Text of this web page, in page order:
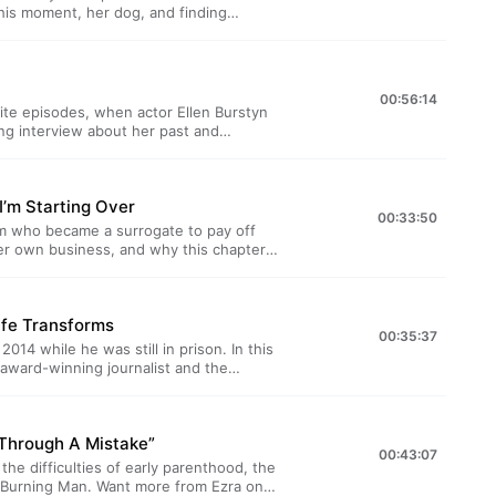
adchoices
moment, her dog, and finding
a note from Anna, fascinating listener
show. Sign up at
show on Twitter, Facebook, and
adchoices
episodes, when actor Ellen Burstyn
interview about her past and
icon Gloria Steinem on our
a weekly email newsletter for the
Wednesday we send out a note from
and updates from the show. Sign
the show on Twitter, Facebook,
adchoices
00:56:14
Starting Over
who became a surrogate to pay off
own business, and why this chapter
in person or watch remotely
know we have a
Money community? Every
fascinating listener letters from our
at deathsexmoney.org/newsletter, and
00:33:50
Transforms
while he was still in prison. In this
winning journalist and the
lawrence-bartley/ Get tickets
Bamford here:
community? Every Wednesday we
00:35:37
A Mistake”
difficulties of early parenthood, the
from Ezra on
00:43:07